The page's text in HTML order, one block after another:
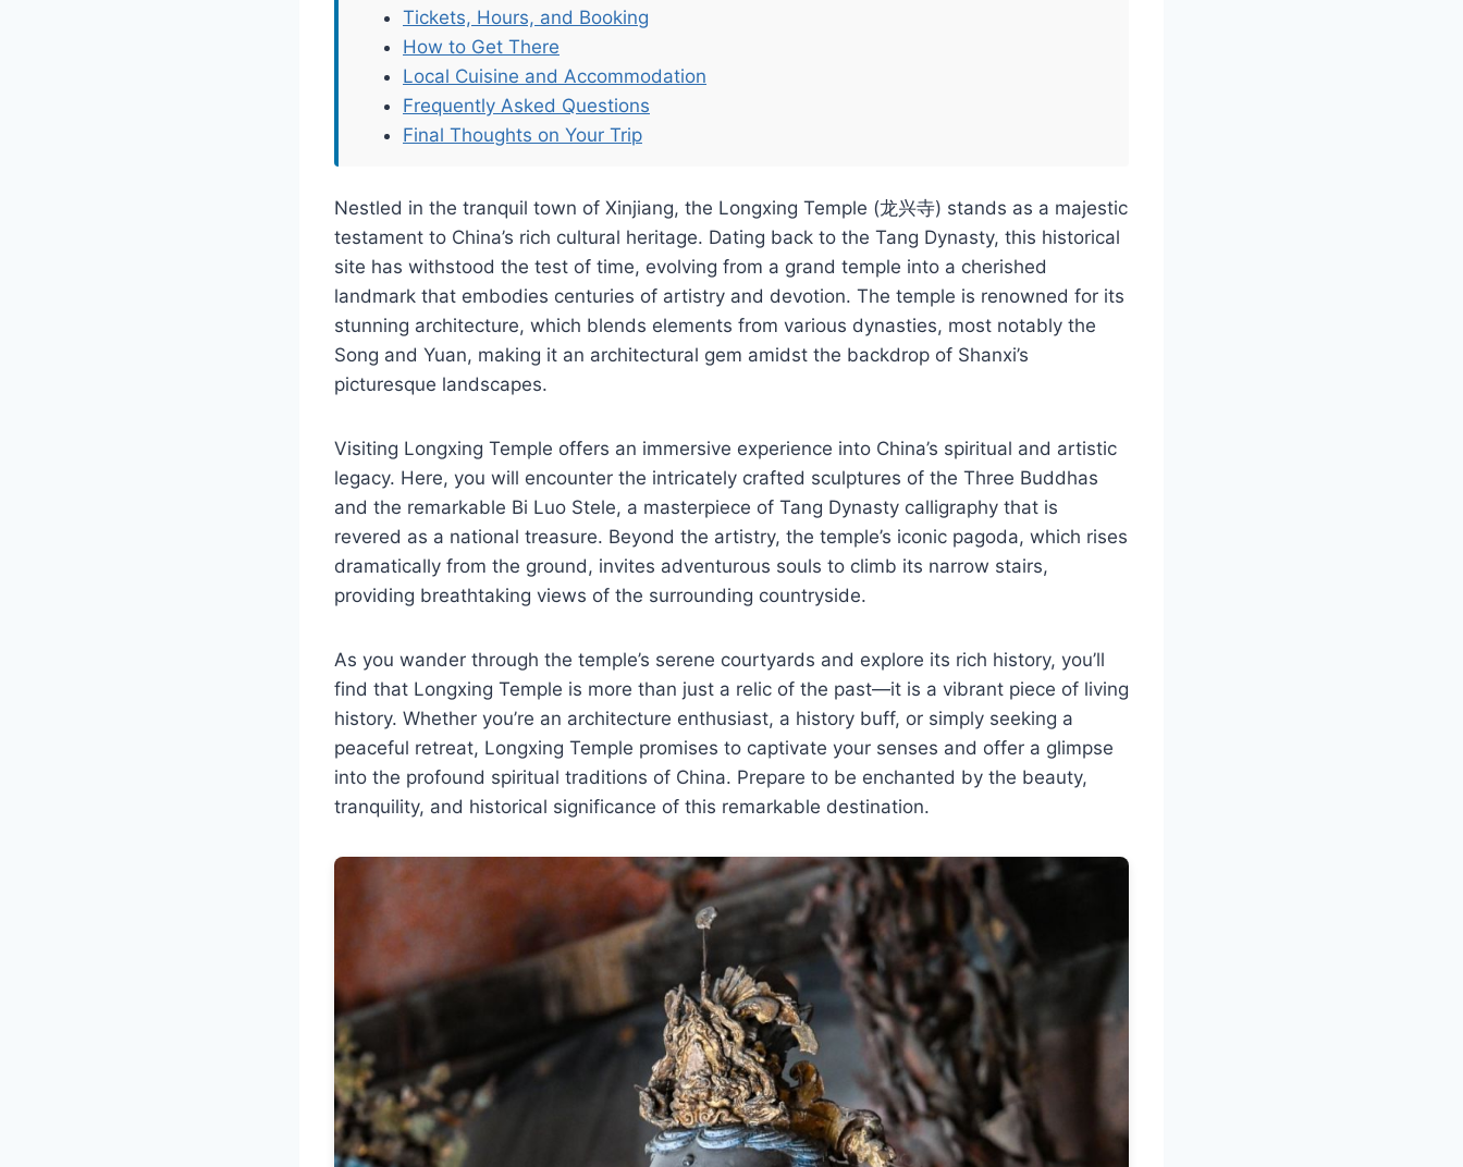
Tickets, Hours, and Booking
How to Get There
Local Cuisine and Accommodation
Frequently Asked Questions
Final Thoughts on Your Trip
Nestled in the tranquil town of Xinjiang, the Longxing Temple (龙兴寺) stands as a majestic
testament to China’s rich cultural heritage. Dating back to the Tang Dynasty, this historical
site has withstood the test of time, evolving from a grand temple into a cherished
landmark that embodies centuries of artistry and devotion. The temple is renowned for its
stunning architecture, which blends elements from various dynasties, most notably the
Song and Yuan, making it an architectural gem amidst the backdrop of Shanxi’s
picturesque landscapes.
Visiting Longxing Temple offers an immersive experience into China’s spiritual and artistic
legacy. Here, you will encounter the intricately crafted sculptures of the Three Buddhas
and the remarkable Bi Luo Stele, a masterpiece of Tang Dynasty calligraphy that is
revered as a national treasure. Beyond the artistry, the temple’s iconic pagoda, which rises
dramatically from the ground, invites adventurous souls to climb its narrow stairs,
providing breathtaking views of the surrounding countryside.
As you wander through the temple’s serene courtyards and explore its rich history, you’ll
find that Longxing Temple is more than just a relic of the past—it is a vibrant piece of living
history. Whether you’re an architecture enthusiast, a history buff, or simply seeking a
peaceful retreat, Longxing Temple promises to captivate your senses and offer a glimpse
into the profound spiritual traditions of China. Prepare to be enchanted by the beauty,
tranquility, and historical significance of this remarkable destination.